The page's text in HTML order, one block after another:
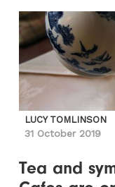
LUCY TOMLINSON
31 October 2019
Tea and